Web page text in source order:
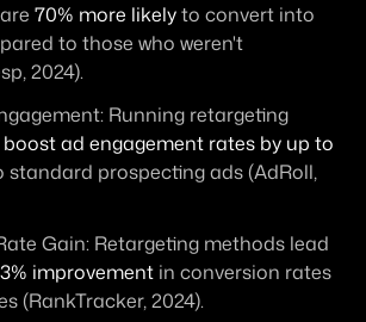
70% more likely to convert into
to those who weren't
2024).
Running retargeting
boost ad engagement rates by up to
prospecting ads (AdRoll,
Gain: Retargeting methods lead
improvement in conversion rates
(RankTracker, 2024).